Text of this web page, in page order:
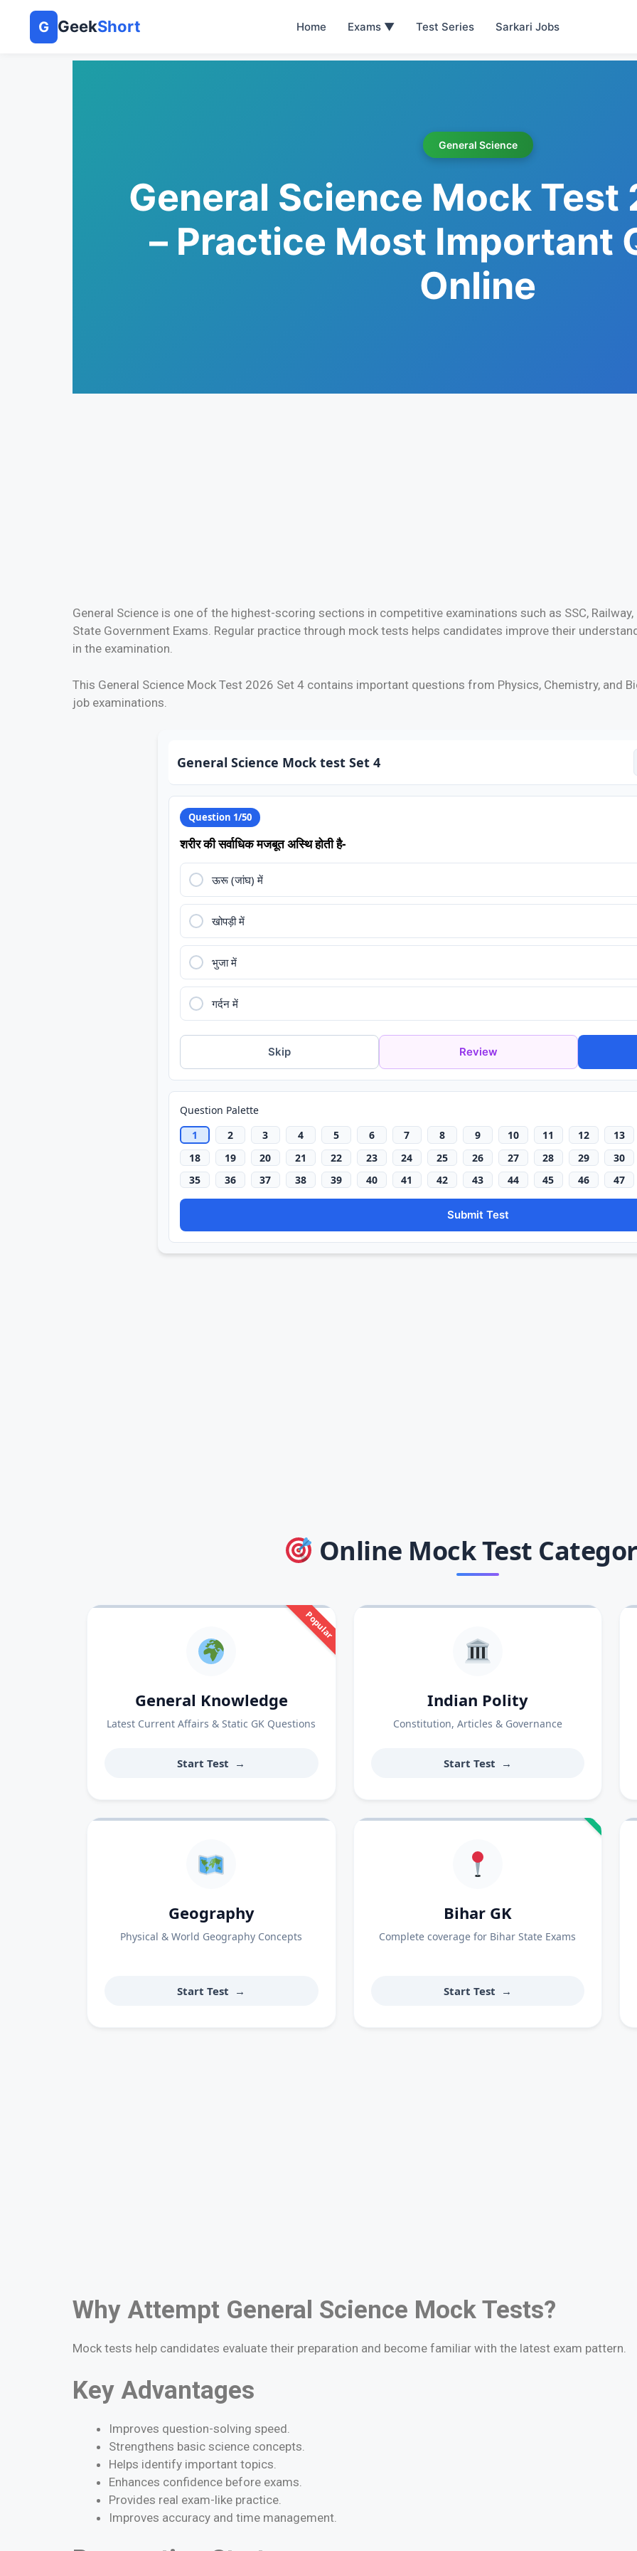
G GeekShort Home Exams ▼ Test Series Sarkari Jobs
General Science
General Science Mock Test
– Practice Most Important
Online
General Science is one of the highest-scoring sections in competitive examinations such as SSC, Railway,
State Government Exams. Regular practice through mock tests helps candidates improve their
in the examination.
This General Science Mock Test 2026 Set 4 contains important questions from Physics, Chemistry, and
job examinations.
General Science Mock test Set 4
Question 1/50
शरीर की सर्वाधिक मजबूत अस्थि होती है-
ऊरू (जांघ) में
खोपड़ी में
भुजा में
गर्दन में
Skip Review
Question Palette
1
2 3 4 5 6 7 8 9 10 11 12
13
18
19 20 21 22 23 24 25 26 27 28 29
30
35
36 37 38 39 40 41 42 43 44 45 46 47
Submit Test
Online Mock Test
Popular
General Knowledge
Latest Current Affairs & Static GK Questions
Start Test →
Indian Polity
Constitution, Articles & Governance
Start Test →
Geography
Physical & World Geography Concepts
Start Test →
Bihar GK
Complete coverage for Bihar State Exams
Start Test →
Why Attempt General Science Mock Tests?
Mock tests help candidates evaluate their preparation and become familiar with the latest exam pattern.
Key Advantages
Improves question-solving speed.
Strengthens basic science concepts.
Helps identify important topics.
Enhances confidence before exams.
Provides real exam-like practice.
Improves accuracy and time management.